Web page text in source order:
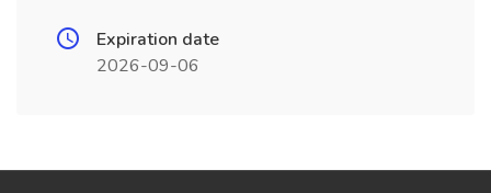
Expiration date
2026-09-06